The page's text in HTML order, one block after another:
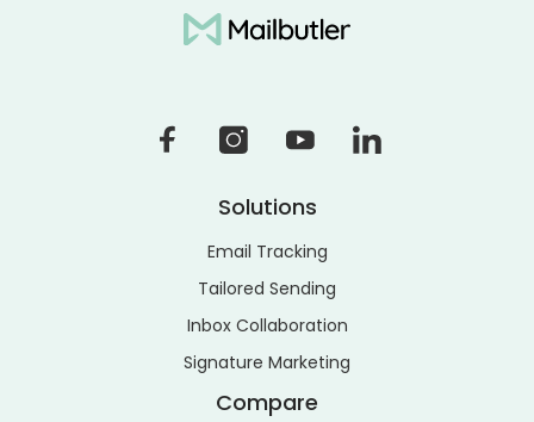
Solutions
Email Tracking
Tailored Sending
Inbox Collaboration
Signature Marketing
Compare